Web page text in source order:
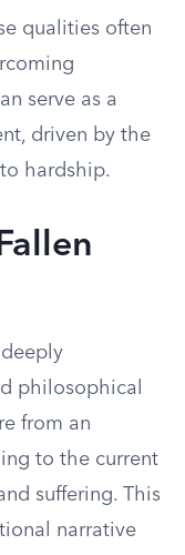
qualities often
serve as a
driven by the
hardship.
philosophical
from an
to the current
suffering. This
narrative